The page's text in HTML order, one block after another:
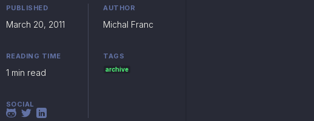
PUBLISHED
March 20, 2011
AUTHOR
Michal Franc
READING TIME
1 min read
TAGS
archive
SOCIAL